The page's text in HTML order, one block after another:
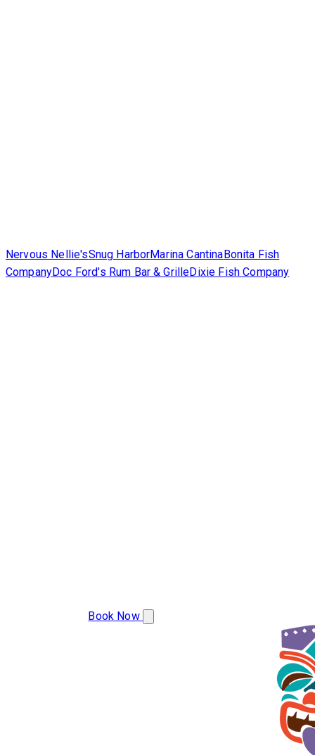
Nervous Nellie'sSnug HarborMarina CantinaBonita Fish
CompanyDoc Ford's Rum Bar & GrilleDixie Fish Company
Book Now